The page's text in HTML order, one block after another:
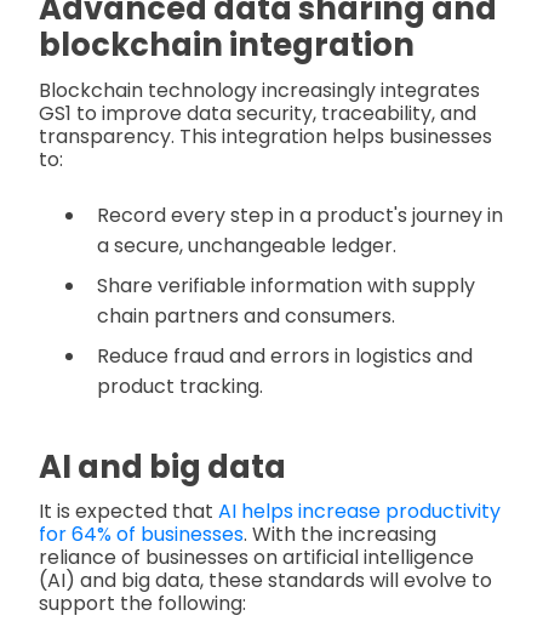
Advanced data sharing and
blockchain integration
Blockchain technology increasingly integrates
GS1 to improve data security, traceability, and
transparency. This integration helps businesses
to:
Record every step in a product's journey in
a secure, unchangeable ledger.
Share verifiable information with supply
chain partners and consumers.
Reduce fraud and errors in logistics and
product tracking.
AI and big data
It is expected that AI helps increase productivity
for 64% of businesses. With the increasing
reliance of businesses on artificial intelligence
(AI) and big data, these standards will evolve to
support the following: